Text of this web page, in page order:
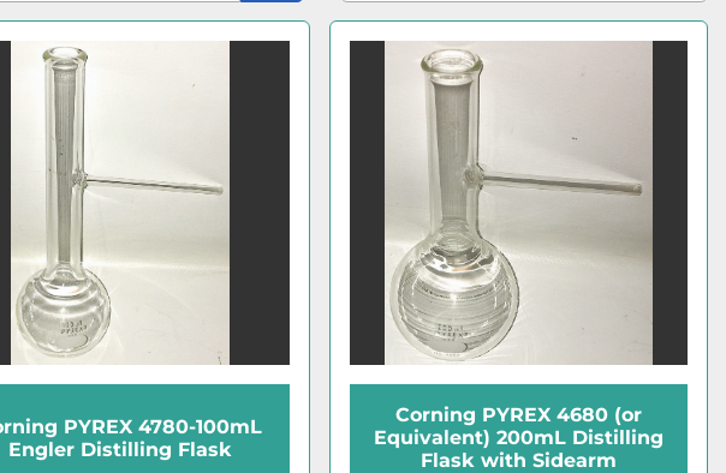
PYREX 4780-100mL
Engler Distilling Flask
Corning PYREX 4680 (or
Equivalent) 200mL Distilling
Flask with Sidearm